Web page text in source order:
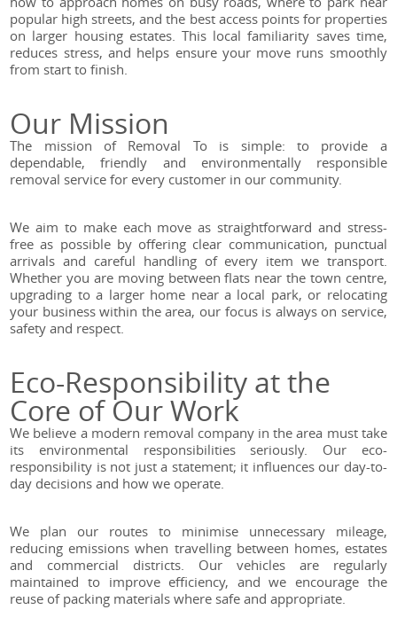
popular high streets, and the best access points for properties
on larger housing estates. This local familiarity saves time,
reduces stress, and helps ensure your move runs smoothly
from start to finish.
Our Mission
The mission of Removal To is simple: to provide a
dependable, friendly and environmentally responsible
removal service for every customer in our community.
We aim to make each move as straightforward and stress-
free as possible by offering clear communication, punctual
arrivals and careful handling of every item we transport.
Whether you are moving between flats near the town centre,
upgrading to a larger home near a local park, or relocating
your business within the area, our focus is always on service,
safety and respect.
Eco-Responsibility at the
Core of Our Work
We believe a modern removal company in the area must take
its environmental responsibilities seriously. Our eco-
responsibility is not just a statement; it influences our day-to-
day decisions and how we operate.
We plan our routes to minimise unnecessary mileage,
reducing emissions when travelling between homes, estates
and commercial districts. Our vehicles are regularly
maintained to improve efficiency, and we encourage the
reuse of packing materials where safe and appropriate.